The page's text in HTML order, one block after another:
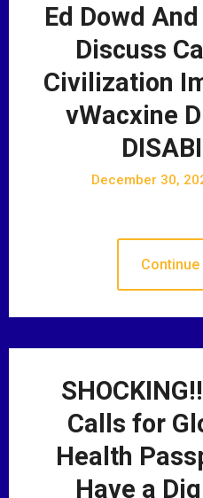
Ed Dowd
Discuss
Civilization
vWacxine
December 30,
Continue
Calls for
Health
Have a